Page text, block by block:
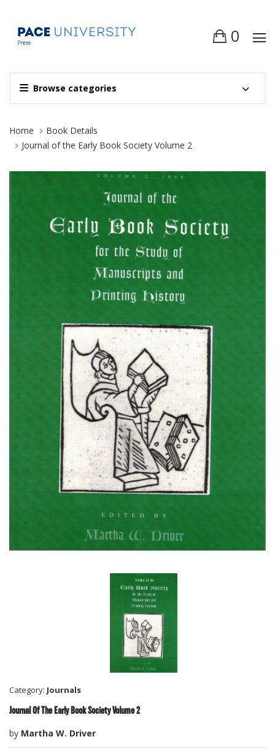
Browse categories
0
Home
Book Details
Journal of the Early Book Society Volume 2
Category: Journals
Journal Of The Early Book Society Volume 2
by Martha W. Driver